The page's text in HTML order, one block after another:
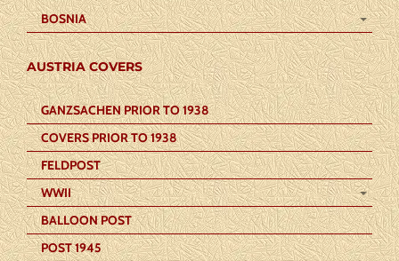
BOSNIA
AUSTRIA COVERS
GANZSACHEN PRIOR TO 1938
COVERS PRIOR TO 1938
FELDPOST
WWII
BALLOON POST
POST 1945